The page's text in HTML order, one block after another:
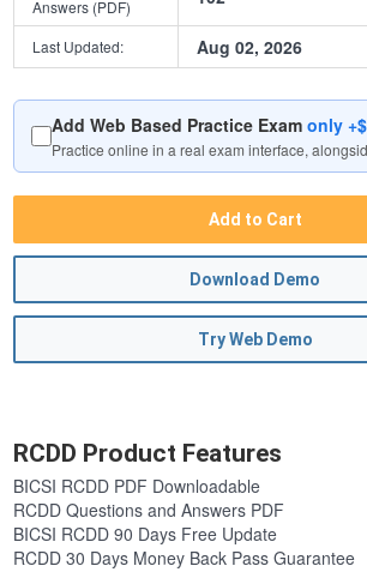
Answers (PDF)
Last Updated: Aug 02, 2026
Add Web Based Practice Examonly
Practice online in a real exam interface,
Add to Cart
Download Demo
Try Web Demo
RCDD Product Features
BICSI RCDD PDF Downloadable
RCDD Questions and Answers PDF
BICSI RCDD 90 Days Free Update
RCDD 30 Days Money Back Pass Guarantee